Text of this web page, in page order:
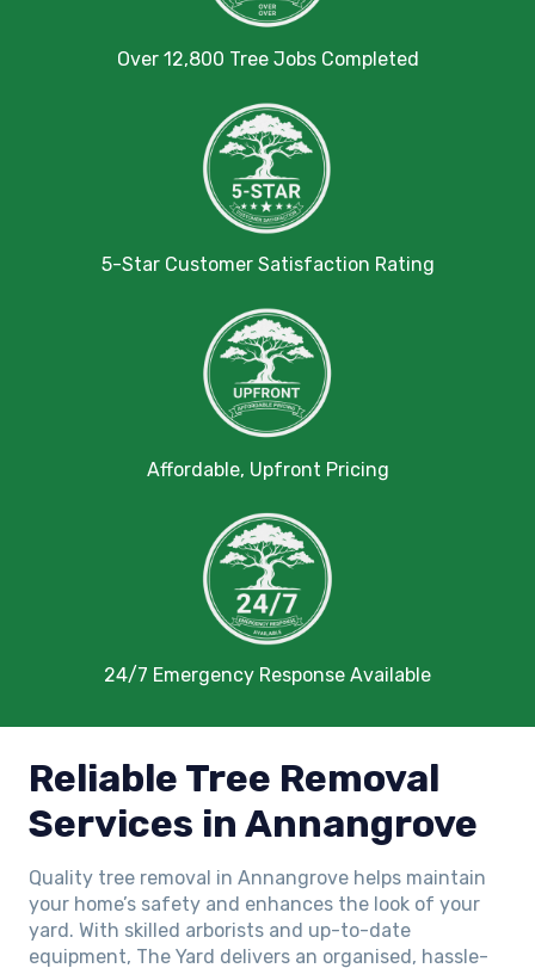
Over 12,800 Tree Jobs Completed
5-Star Customer Satisfaction Rating
Affordable, Upfront Pricing
24/7 Emergency Response Available
Reliable Tree Removal
Services in Annangrove
Quality tree removal in Annangrove helps maintain
your home’s safety and enhances the look of your
yard. With skilled arborists and up-to-date
equipment, The Yard delivers an organised, hassle-